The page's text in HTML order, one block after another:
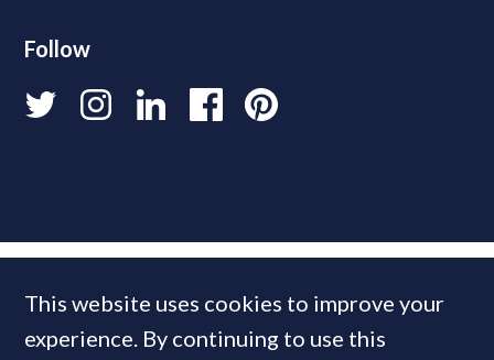
Follow
This website uses cookies to improve your
experience. By continuing to use this